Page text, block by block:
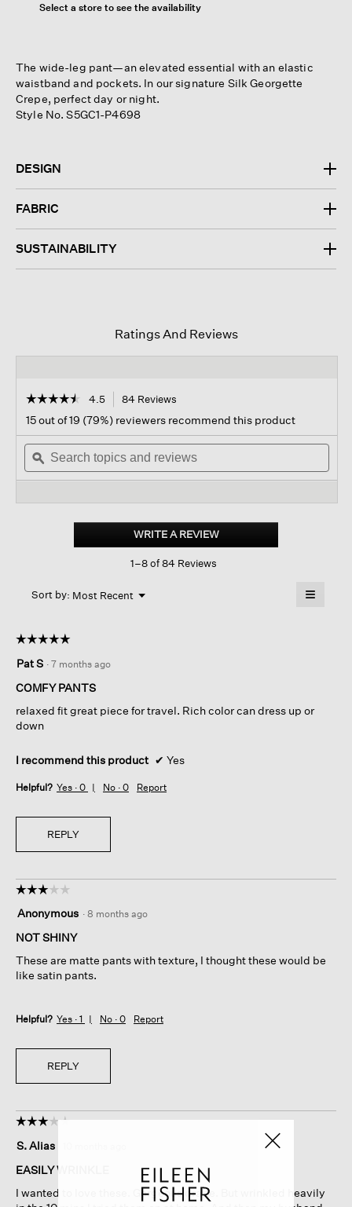
Select a store to see the availability
The wide-leg pant—an elevated essential with an elastic
waistband and pockets. In our signature Silk Georgette
Crepe, perfect day or night.
Style No. S5GC1-P4698
DESIGN
FABRIC
SUSTAINABILITY
Ratings And Reviews
☆☆☆☆☆
☆☆☆☆☆
out
of
stars.
Read
Georgette
Wide-
4.5 84 Reviews
navigate
to
reviews.
15 out of 19 (79%) reviewers recommend this product
Search
topics
and
ϙ
WRITE A REVIEW.
This
1–8 of 84 Reviews
Sort by: Most Recent ▼
Menu ≡
below
☆☆☆☆☆
☆☆☆☆☆
out
of
stars.
Pat S · 7 months ago
COMFY PANTS
relaxed fit great piece for travel. Rich color can dress up or
down
I recommend this product ✔ Yes
Helpful? Yes · 0 No · 0 Report
REPLY
☆☆☆☆☆
☆☆☆☆☆
out
of
stars.
Anonymous · 8 months ago
NOT SHINY
These are matte pants with texture, I thought these would be
like satin pants.
Helpful? Yes · 1 No · 0 Report
REPLY
☆☆☆☆☆
☆☆☆☆☆
out
of
stars.
S. Alias
EASILY WRINKLE
I wanted to love these. Gorgeous drape. But wrinkled heavily